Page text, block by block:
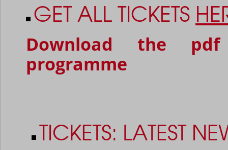
GET ALL TICKETS
Download the
programme
TICKETS: LATEST